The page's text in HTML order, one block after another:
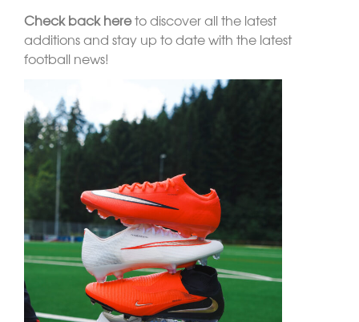
Check back hereto discover all the latest
additions and stay up to date with the latest
football news!